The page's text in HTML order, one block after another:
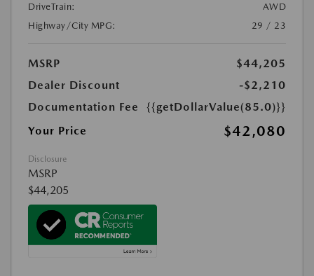
DriveTrain:
AWD
Highway/City MPG:
29 / 23
MSRP
$44,205
Dealer Discount
-$2,210
Documentation Fee
{{getDollarValue(85.0)}}
Your Price
$42,080
Disclosure
MSRP
$44,205